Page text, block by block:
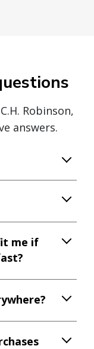
Robinson,
answers.
me if